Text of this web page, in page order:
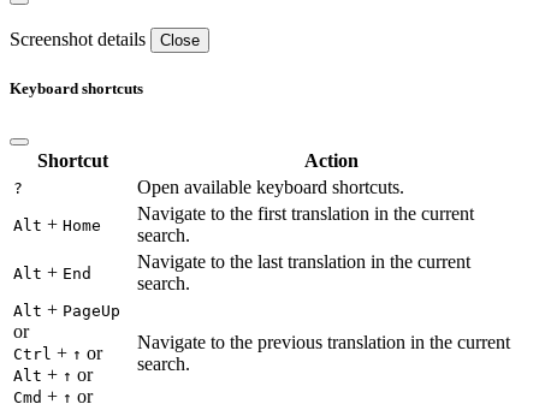
Screenshot details Close
Keyboard shortcuts
Shortcut Action
? Open available keyboard shortcuts.
Alt + Home
Navigate to the first translation in the current
search.
Alt + End
Navigate to the last translation in the current
search.
Alt + PageUp
or
Ctrl + ↑ or
Alt + ↑ or
Cmd + ↑ or
Navigate to the previous translation in the current
search.